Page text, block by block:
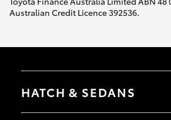
Australian Credit Licence 392536.
HATCH & SEDANS